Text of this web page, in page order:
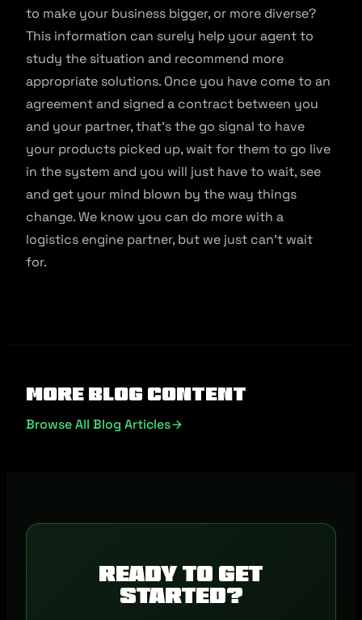
to make your business bigger, or more diverse?
This information can surely help your agent to
study the situation and recommend more
appropriate solutions. Once you have come to an
agreement and signed a contract between you
and your partner, that’s the go signal to have
your products picked up, wait for them to go live
in the system and you will just have to wait, see
and get your mind blown by the way things
change. We know you can do more with a
logistics engine partner, but we just can’t wait
for.
More Blog Content
Browse All Blog Articles
Ready to get
started?